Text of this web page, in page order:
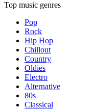
Top music genres
Pop
Rock
Hip Hop
Chillout
Country
Oldies
Electro
Alternative
80s
Classical